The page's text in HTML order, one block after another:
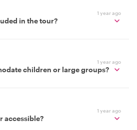
1 year ago
in the tour?
1 year ago
children or large groups?
1 year ago
accessible?